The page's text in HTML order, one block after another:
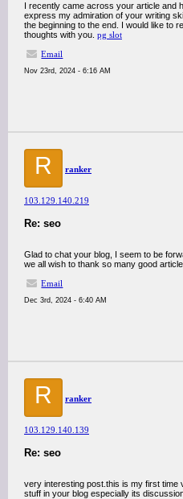
I recently came across your article and
express my admiration of your writing
the beginning to the end. I would like to
thoughts with you. pg slot
Email
Nov 23rd, 2024 - 6:16 AM
R ranker
103.129.140.219
Re: seo
Glad to chat your blog, I seem to be
we all wish to thank so many good
Email
Dec 3rd, 2024 - 6:40 AM
R ranker
103.129.140.139
Re: seo
very interesting post.this is my first time
stuff in your blog especially its